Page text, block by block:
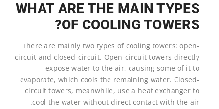
WHAT ARE THE MAIN TYPES
OF COOLING TOWERS?
There are mainly two types of cooling towers: open-
circuit and closed-circuit. Open-circuit towers directly
expose water to the air, causing some of it to
evaporate, which cools the remaining water. Closed-
circuit towers, meanwhile, use a heat exchanger to
cool the water without direct contact with the air.